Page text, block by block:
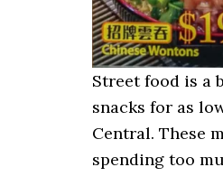
Street food is a
snacks for as
Central. These
spending too